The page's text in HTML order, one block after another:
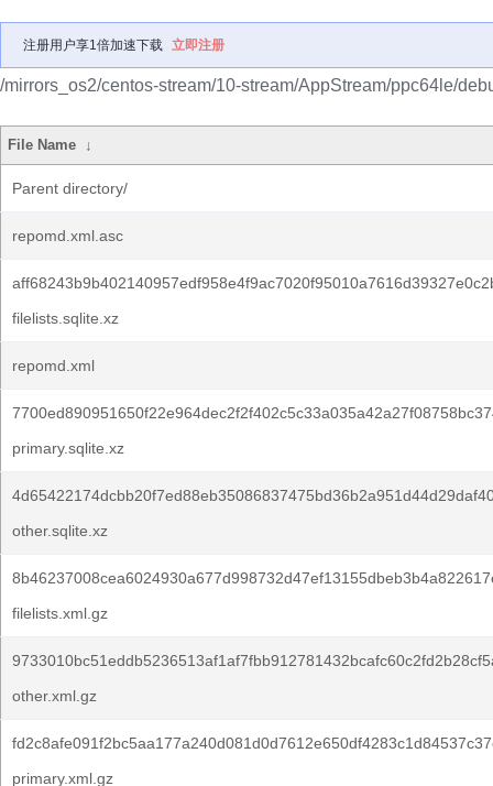
注册用户享1倍加速下载 立即注册
/mirrors_os2/centos-stream/10-stream/AppStream/ppc64le/
File Name ↓
Parent directory/
repomd.xml.asc
filelists.sqlite.xz
repomd.xml
primary.sqlite.xz
other.sqlite.xz
filelists.xml.gz
other.xml.gz
primary.xml.gz